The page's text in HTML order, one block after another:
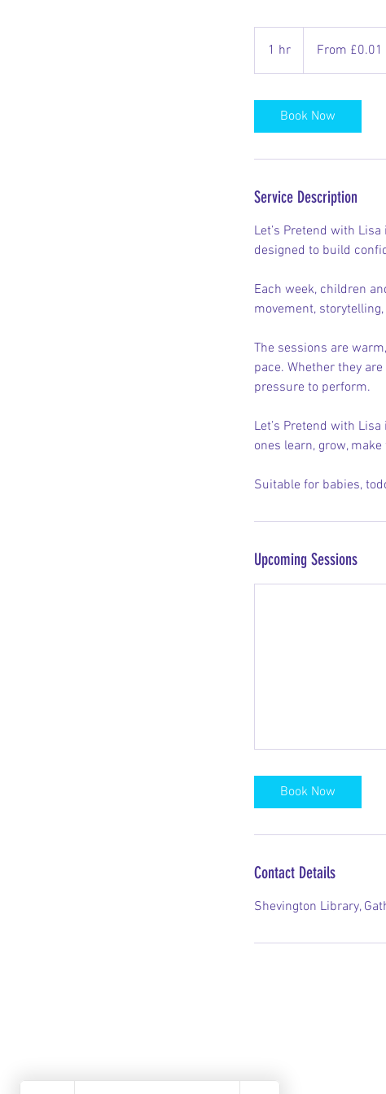
1 hr
h
BritishFrom £0.01
Book Now
Service Description
Let’s Pretend with
designed to build
Each week, children
movement,
The sessions are
pace. Whether they
pressure to perform.
Let’s Pretend with
ones learn, grow,
Suitable for babies,
Upcoming Sessions
Book Now
Contact Details
Shevington Library,